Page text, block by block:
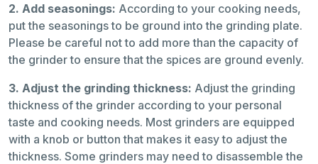
2. Add seasonings: According to your cooking needs,
put the seasonings to be ground into the grinding plate.
Please be careful not to add more than the capacity of
the grinder to ensure that the spices are ground evenly.
3. Adjust the grinding thickness: Adjust the grinding
thickness of the grinder according to your personal
taste and cooking needs. Most grinders are equipped
with a knob or button that makes it easy to adjust the
thickness. Some grinders may need to disassemble the